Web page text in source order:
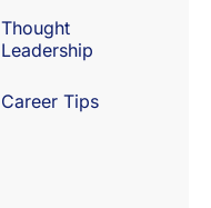
Thought
Leadership
Career Tips